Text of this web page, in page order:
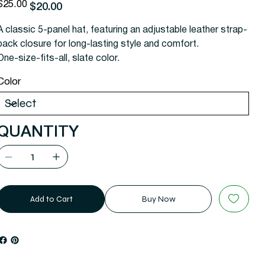
Sale
price
$20.00
classic 5-panel hat, featuring an adjustable leather strap-
closure for long-lasting style and comfort.
size-fits-all, slate color.
Add to Cart Buy Now